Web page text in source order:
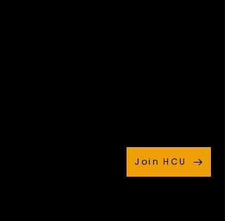
Join HCU